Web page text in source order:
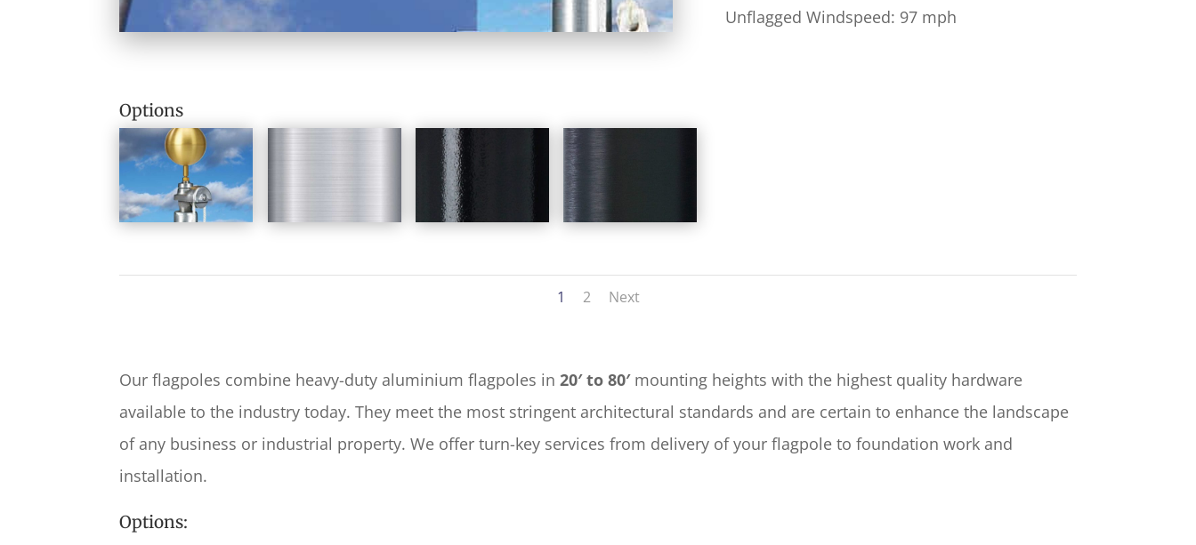
Unflagged Windspeed: 97 mph
Options
1 2 Next
Our flagpoles combine heavy-duty aluminium flagpoles in20′ to 80′mounting heights with the highest quality hardware
available to the industry today. They meet the most stringent architectural standards and are certain to enhance the landscape
of any business or industrial property. We offer turn-key services from delivery of your flagpole to foundation work and
installation.
Options: